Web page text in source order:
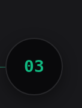
03